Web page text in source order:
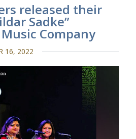
released their
Sadke”
Company
16, 2022